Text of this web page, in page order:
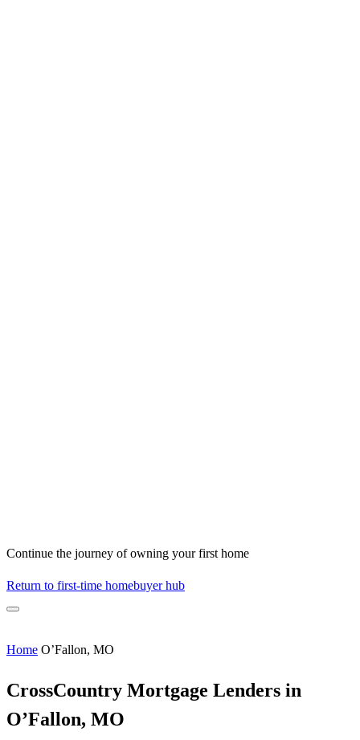
Continue the journey of owning your first home
Return to first-time homebuyer hub
Home O’Fallon, MO
CrossCountry Mortgage Lenders in
O’Fallon, MO